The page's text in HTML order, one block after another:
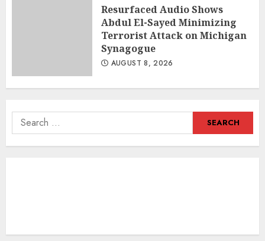
Resurfaced Audio Shows
Abdul El-Sayed Minimizing
Terrorist Attack on Michigan
Synagogue
AUGUST 8, 2026
Search
for: